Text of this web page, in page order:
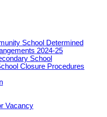
School Determined
2024-25
School
Closure Procedures
Vacancy